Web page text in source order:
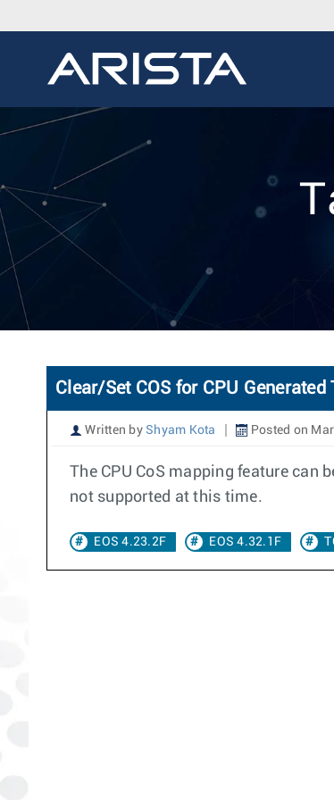
Clear/Set COS for CPU Generated
Written by Shyam Kota Posted on
The CPU CoS mapping feature can
not supported at this time.
EOS 4.23.2F EOS 4.32.1F